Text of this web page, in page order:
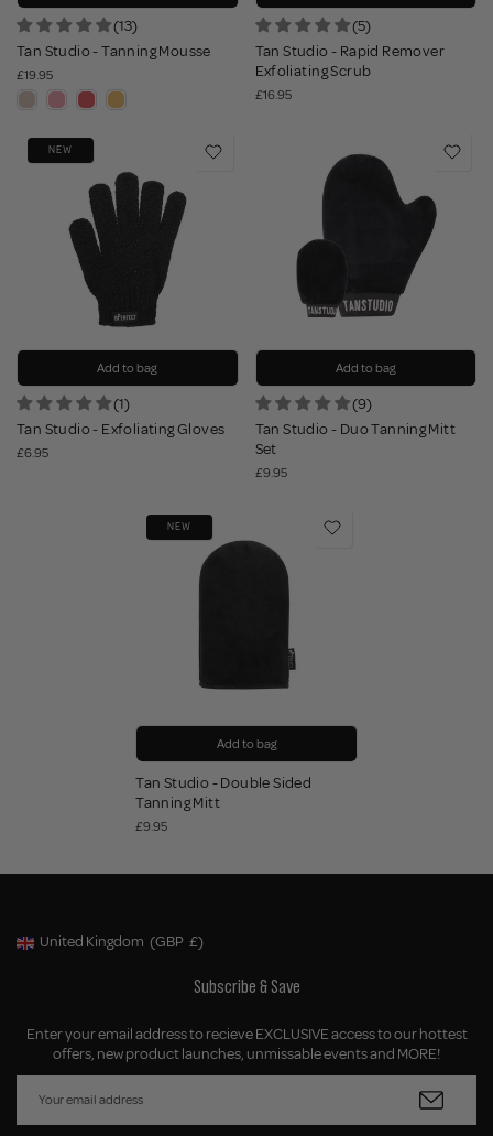
(13)
Tan Studio - Tanning Mousse
£19.95
(5)
Tan Studio - Rapid Remover
Exfoliating Scrub
£16.95
NEW
Add to bag
(1)
Tan Studio - Exfoliating Gloves
£6.95
Add to bag
(9)
Tan Studio - Duo Tanning Mitt
Set
£9.95
NEW
Add to bag
Tan Studio - Double Sided
Tanning Mitt
£9.95
Geolocation Button: United Kingdom, GBP, £
United Kingdom (GBP £)
Subscribe & Save
Enter your email address to recieve EXCLUSIVE access to our hottest
offers, new product launches, unmissable events and MORE!